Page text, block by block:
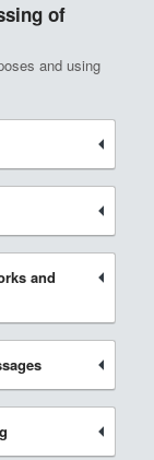
of
and using
and